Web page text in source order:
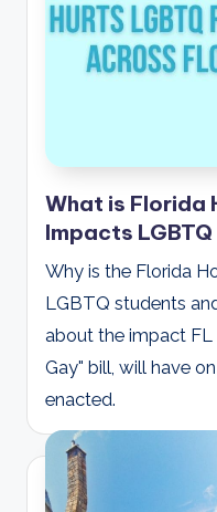
What is Florida
Impacts
Why is the Florida
LGBTQ students
about the impact FL
Gay" bill, will have
enacted.